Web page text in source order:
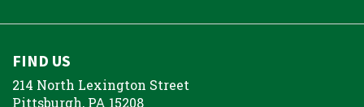
FIND US
214 North Lexington Street
Pittsburgh, PA 15208